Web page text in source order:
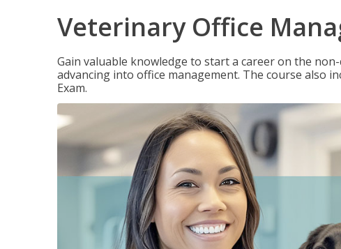
Veterinary Office
Gain valuable knowledge to start a career on the
advancing into office management. The course also
Exam.